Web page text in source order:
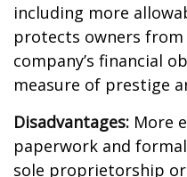
including more
protects owners
company’s financial
measure of prestige
Disadvantages: More
paperwork and
sole proprietorship or